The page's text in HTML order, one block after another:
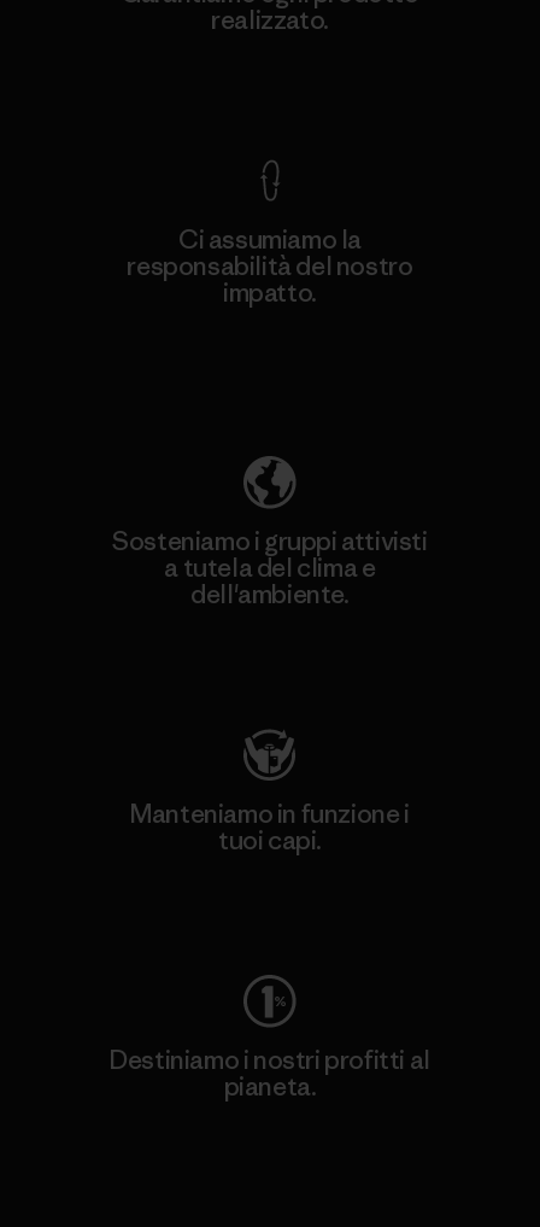
realizzato.
Ci assumiamo la
responsabilità del nostro
impatto.
Sosteniamo i gruppi attivisti
a tutela del clima e
dell'ambiente.
Manteniamo in funzione i
tuoi capi.
Destiniamo i nostri profitti al
pianeta.